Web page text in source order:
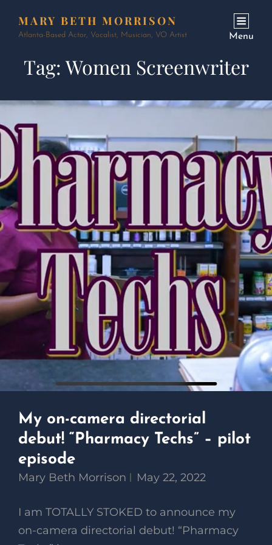
MARY BETH MORRISON
Atlanta-Based Actor, Vocalist, Musician, VO Artist Menu
Tag:Women Screenwriter
My on-camera directorial
debut! “Pharmacy Techs” – pilot
episode
Mary Beth Morrison May 22, 2022
I am TOTALLY STOKED to announce my
on-camera directorial debut! “Pharmacy